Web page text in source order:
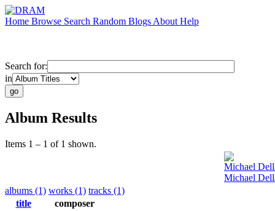
Home Browse Search Random Blogs About Help
Search for:
in
Album Results
Items 1 – 1 of 1 shown.
Michael
Michael
albums (1) works (1) tracks (1)
title
composer